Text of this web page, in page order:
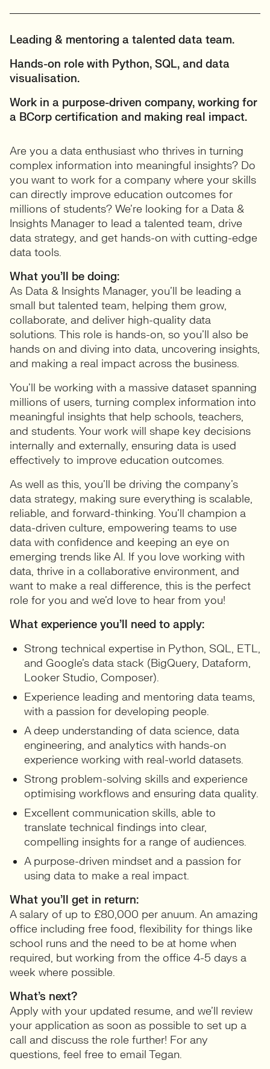
Leading & mentoring a talented data team.
Hands-on role with Python, SQL, and data
visualisation.
Work in a purpose-driven company, working for
a BCorp certification and making real impact.
Are you a data enthusiast who thrives in turning
complex information into meaningful insights? Do
you want to work for a company where your skills
can directly improve education outcomes for
millions of students? We’re looking for a Data &
Insights Manager to lead a talented team, drive
data strategy, and get hands-on with cutting-edge
data tools.
What you’ll be doing:
As Data & Insights Manager, you’ll be leading a
small but talented team, helping them grow,
collaborate, and deliver high-quality data
solutions. This role is hands-on, so you’ll also be
hands on and diving into data, uncovering insights,
and making a real impact across the business.
You’ll be working with a massive dataset spanning
millions of users, turning complex information into
meaningful insights that help schools, teachers,
and students. Your work will shape key decisions
internally and externally, ensuring data is used
effectively to improve education outcomes.
As well as this, you’ll be driving the company’s
data strategy, making sure everything is scalable,
reliable, and forward-thinking. You’ll champion a
data-driven culture, empowering teams to use
data with confidence and keeping an eye on
emerging trends like AI. If you love working with
data, thrive in a collaborative environment, and
want to make a real difference, this is the perfect
role for you and we’d love to hear from you!
What experience you’ll need to apply:
Strong technical expertise in Python, SQL, ETL,
and Google’s data stack (BigQuery, Dataform,
Looker Studio, Composer).
Experience leading and mentoring data teams,
with a passion for developing people.
A deep understanding of data science, data
engineering, and analytics with hands-on
experience working with real-world datasets.
Strong problem-solving skills and experience
optimising workflows and ensuring data quality.
Excellent communication skills, able to
translate technical findings into clear,
compelling insights for a range of audiences.
A purpose-driven mindset and a passion for
using data to make a real impact.
What you’ll get in return:
A salary of up to £80,000 per anuum. An amazing
office including free food, flexibility for things like
school runs and the need to be at home when
required, but working from the office 4-5 days a
week where possible.
What’s next?
Apply with your updated resume, and we’ll review
your application as soon as possible to set up a
call and discuss the role further! For any
questions, feel free to email Tegan.